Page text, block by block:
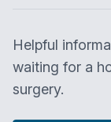
Helpful
waiting for a
surgery.